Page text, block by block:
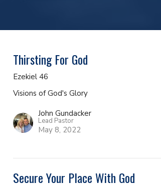
Thirsting For God
Ezekiel 46
Visions of God's Glory
John Gundacker
Lead Pastor
May 8, 2022
Secure Your Place With God